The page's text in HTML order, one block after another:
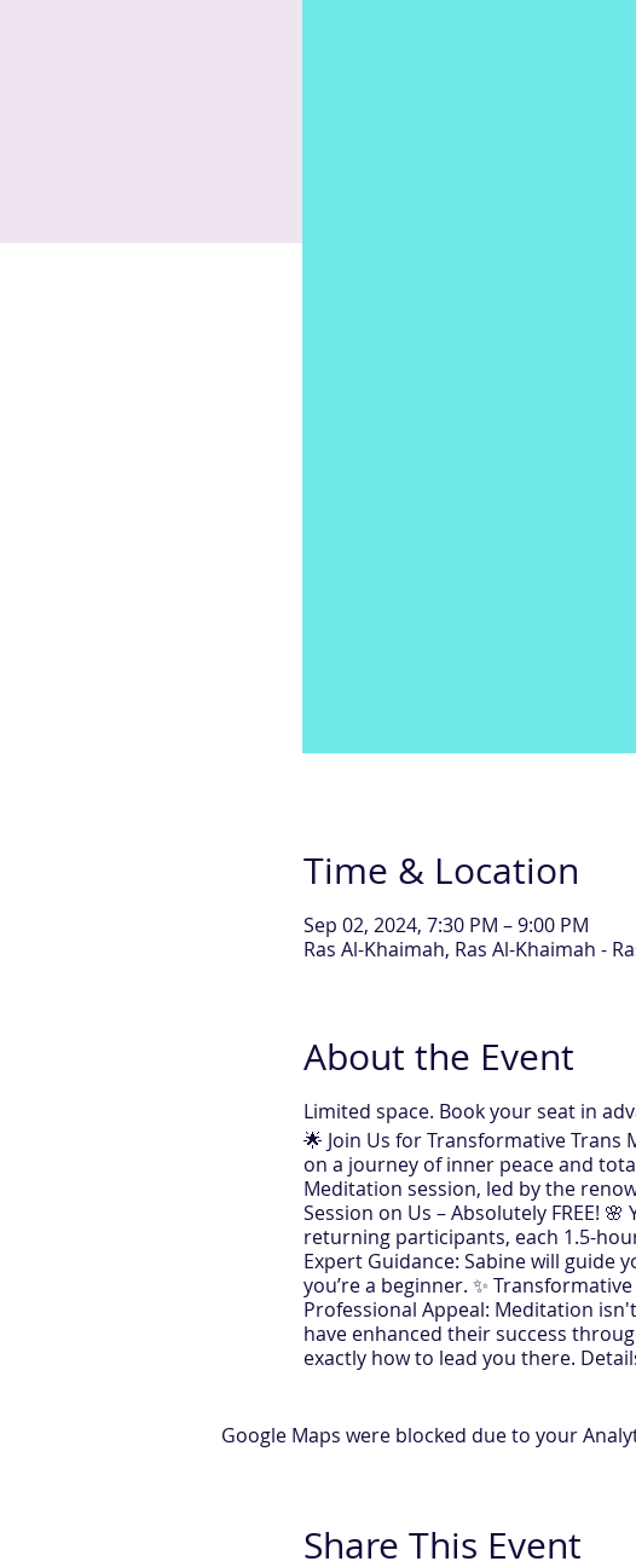
Time & Location
Sep 02, 2024, 7:30 PM – 9:00 PM
Ras Al-Khaimah, Ras Al-Khaimah -
About the Event
Limited space. Book your seat in
🌟 Join Us for Transformative Trans
on a journey of inner peace and
Meditation session, led by the
Session on Us – Absolutely FREE!
returning participants, each 1.5-
Expert Guidance: Sabine will guide
you’re a beginner. ✨
Professional Appeal: Meditation
have enhanced their success
exactly how to lead you there.
secrets of meditation, making it a
with Trans Meditation - Sign Up Now!
This Session is simultaneously live
Google Maps were blocked due to your
Share This Event